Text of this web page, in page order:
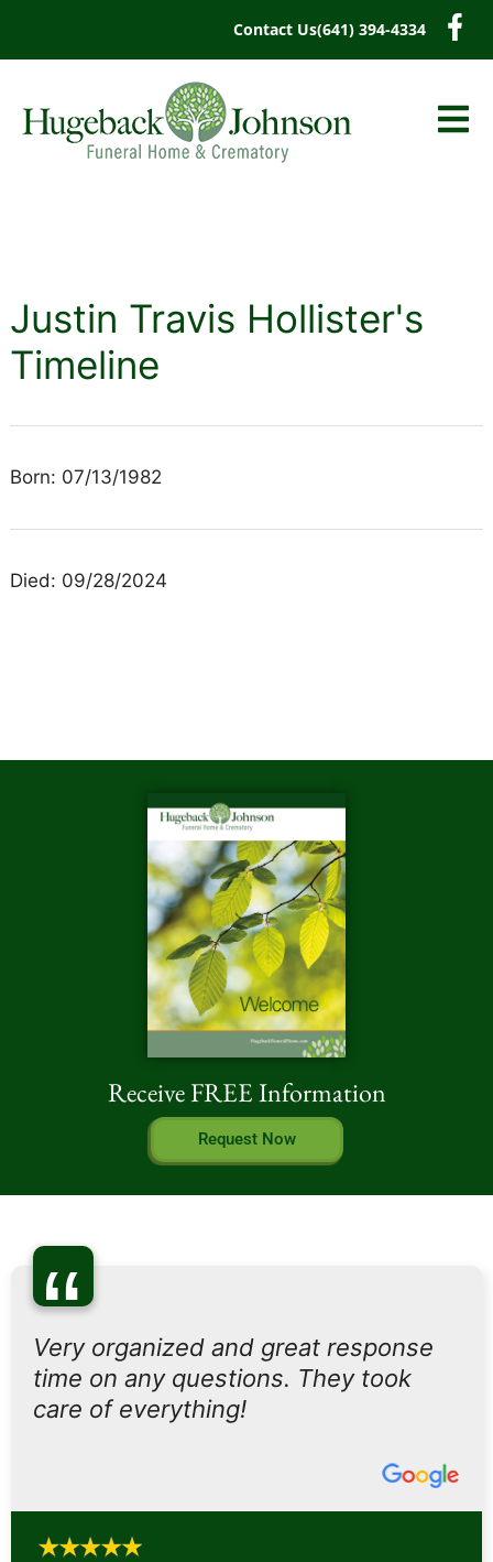
Contact Us(641) 394-4334
Justin Travis Hollister's
Timeline
Born: 07/13/1982
Died: 09/28/2024
Receive FREE Information
Request Now
“
Very organized and great response
time on any questions. They took
care of everything!